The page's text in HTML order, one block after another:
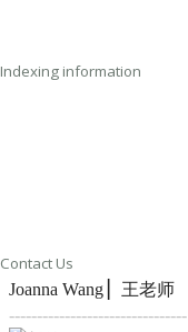
Indexing information
Contact Us
Joanna Wang ▏王老师
--------------------------------